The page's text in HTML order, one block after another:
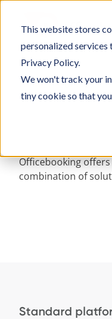
This website stores
personalized services
Privacy Policy.
We won't track your
tiny cookie so that
content
Home/Features
Officebooking
combination of
Standard